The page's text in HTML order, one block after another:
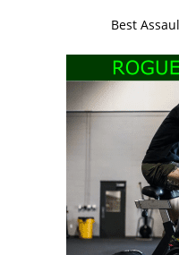
Best